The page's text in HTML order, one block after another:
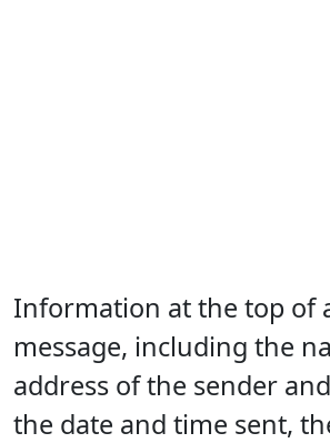
Information at the top of
message, including the
address of the sender
the date and time sent,